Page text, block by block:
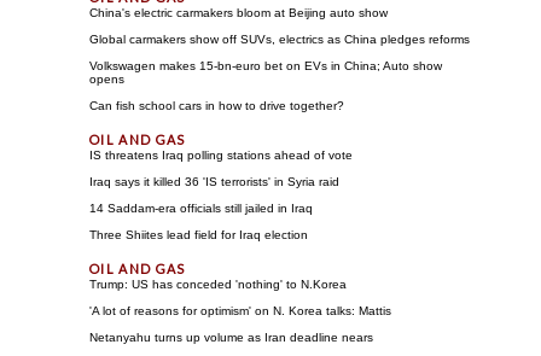
China's electric carmakers bloom at Beijing auto show
Global carmakers show off SUVs, electrics as China pledges reforms
Volkswagen makes 15-bn-euro bet on EVs in China; Auto show
opens
Can fish school cars in how to drive together?
IS threatens Iraq polling stations ahead of vote
Iraq says it killed 36 'IS terrorists' in Syria raid
14 Saddam-era officials still jailed in Iraq
Three Shiites lead field for Iraq election
Trump: US has conceded 'nothing' to N.Korea
'A lot of reasons for optimism' on N. Korea talks: Mattis
Netanyahu turns up volume as Iran deadline nears